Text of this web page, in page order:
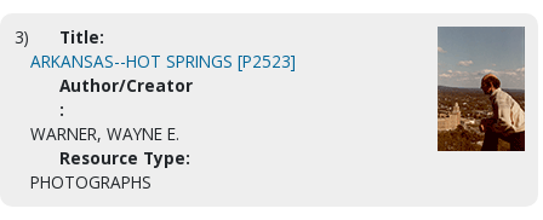
3)
Title:
ARKANSAS--HOT SPRINGS [P2523]
Author/Creator
:
WARNER, WAYNE E.
Resource Type:
PHOTOGRAPHS